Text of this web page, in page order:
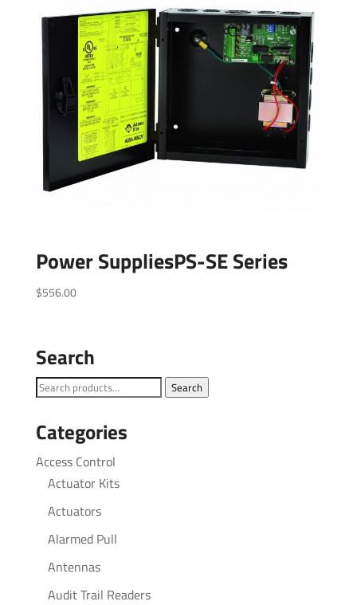
Power SuppliesPS-SE Series
$556.00
Search
Search
Search
Categories
Access Control
Actuator Kits
Actuators
Alarmed Pull
Antennas
Audit Trail Readers